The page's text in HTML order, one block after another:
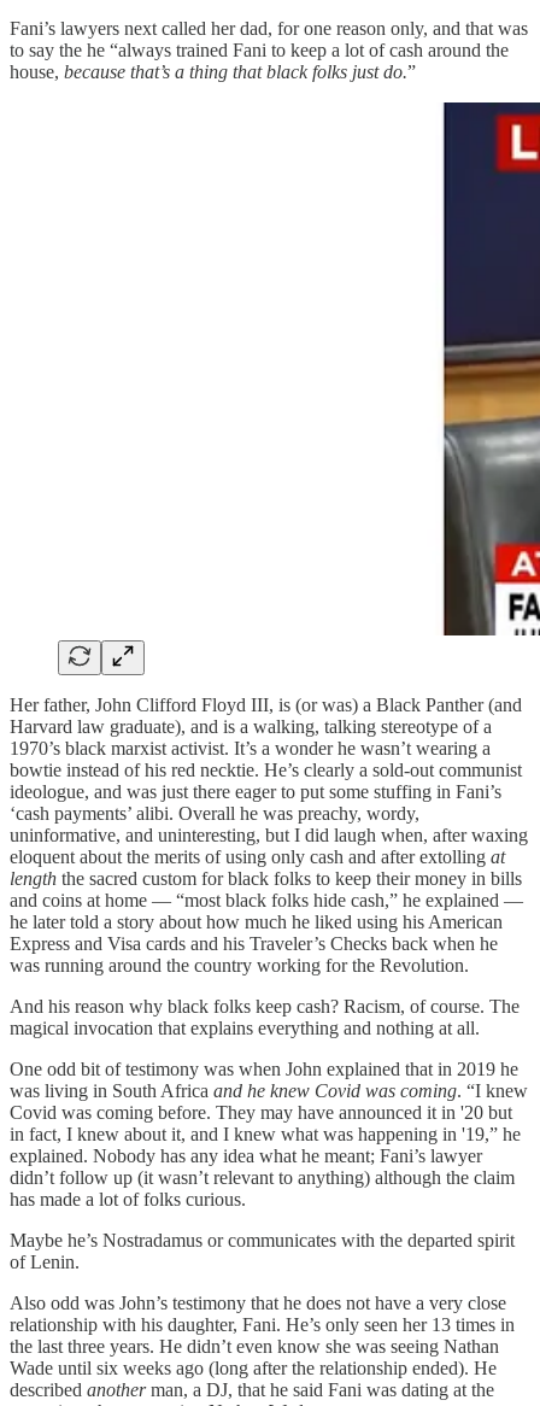
Fani’s lawyers next called her dad, for one reason only, and that was
to say the he “always trained Fani to keep a lot of cash around the
house, because that’s a thing that black folks just do.”
Her father, John Clifford Floyd III, is (or was) a Black Panther (and
Harvard law graduate), and is a walking, talking stereotype of a
1970’s black marxist activist. It’s a wonder he wasn’t wearing a
bowtie instead of his red necktie. He’s clearly a sold-out communist
ideologue, and was just there eager to put some stuffing in Fani’s
‘cash payments’ alibi. Overall he was preachy, wordy,
uninformative, and uninteresting, but I did laugh when, after waxing
eloquent about the merits of using only cash and after extolling at
length the sacred custom for black folks to keep their money in bills
and coins at home — “most black folks hide cash,” he explained —
he later told a story about how much he liked using his American
Express and Visa cards and his Traveler’s Checks back when he
was running around the country working for the Revolution.
And his reason why black folks keep cash? Racism, of course. The
magical invocation that explains everything and nothing at all.
One odd bit of testimony was when John explained that in 2019 he
was living in South Africa and he knew Covid was coming. “I knew
Covid was coming before. They may have announced it in '20 but
in fact, I knew about it, and I knew what was happening in '19,” he
explained. Nobody has any idea what he meant; Fani’s lawyer
didn’t follow up (it wasn’t relevant to anything) although the claim
has made a lot of folks curious.
Maybe he’s Nostradamus or communicates with the departed spirit
of Lenin.
Also odd was John’s testimony that he does not have a very close
relationship with his daughter, Fani. He’s only seen her 13 times in
the last three years. He didn’t even know she was seeing Nathan
Wade until six weeks ago (long after the relationship ended). He
described anotherman, a DJ, that he said Fani was dating at the